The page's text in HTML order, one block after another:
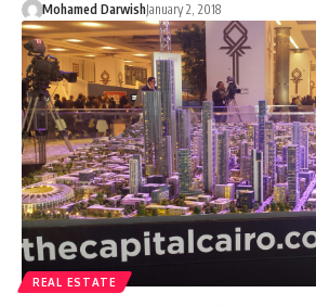
Mohamed DarwishJanuary 2, 2018
REAL ESTATE